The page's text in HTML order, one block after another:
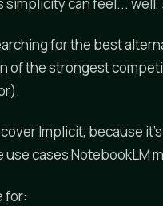
for the best
of the strongest
Implicit, because
cases NotebookLM
for: